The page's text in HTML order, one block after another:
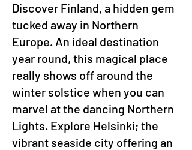
Discover Finland, a hidden gem
tucked away in Northern
Europe. An ideal destination
year round, this magical place
really shows off around the
winter solstice when you can
marvel at the dancing Northern
Lights. Explore Helsinki; the
vibrant seaside city offering an